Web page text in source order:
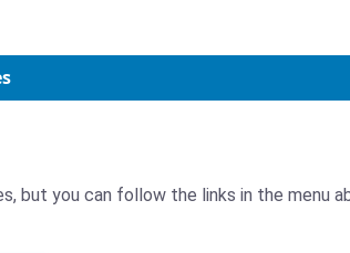
but you can follow the links in the